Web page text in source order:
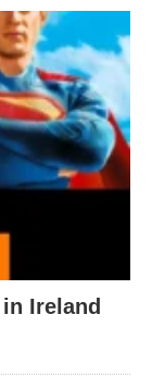
Ireland